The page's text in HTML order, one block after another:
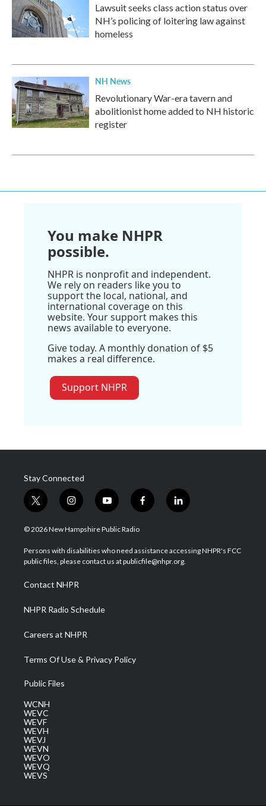
Lawsuit seeks class action status over
NH’s policing of loitering law against
homeless
NH News
Revolutionary War-era tavern and
abolitionist home added to NH historic
register
You make NHPR
possible.
NHPR is nonprofit and independent.
We rely on readers like you to
support the local, national, and
international coverage on this
website. Your support makes this
news available to everyone.
Give today. A monthly donation of $5
makes a real difference.
Support NHPR
Stay Connected
t
w
i
t
e
i
n
s
a
g
a
m
y
o
u
u
b
f
a
b
o
l
i
e
d
© 2026 New Hampshire Public Radio
Persons with disabilities who need assistance accessing NHPR's FCC
public files, please contact us at publicfile@nhpr.org.
Contact NHPR
NHPR Radio Schedule
Careers at NHPR
Terms Of Use & Privacy Policy
Public Files
WCNH
WEVC
WEVF
WEVH
WEVJ
WEVN
WEVO
WEVQ
WEVS